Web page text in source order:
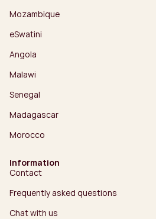
Mozambique
eSwatini
Angola
Malawi
Senegal
Madagascar
Morocco
Information
Contact
Frequently asked questions
Chat with us